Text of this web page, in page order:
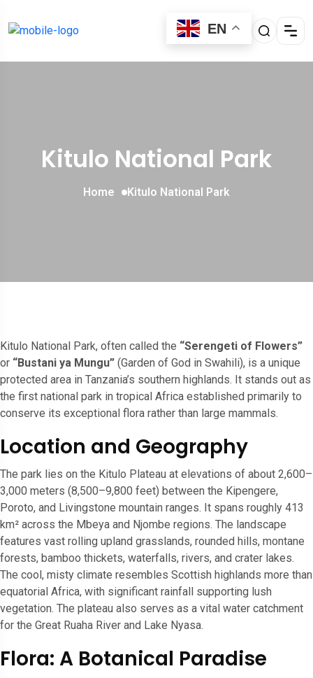
EN
Kitulo National Park
Home Kitulo National Park
Kitulo National Park, often called the “Serengeti of Flowers”
or “Bustani ya Mungu” (Garden of God in Swahili), is a unique
protected area in Tanzania’s southern highlands. It stands out as
the first national park in tropical Africa established primarily to
conserve its exceptional flora rather than large mammals.
Location and Geography
The park lies on the Kitulo Plateau at elevations of about 2,600–
3,000 meters (8,500–9,800 feet) between the Kipengere,
Poroto, and Livingstone mountain ranges. It spans roughly 413
km² across the Mbeya and Njombe regions. The landscape
features vast rolling upland grasslands, rounded hills, montane
forests, bamboo thickets, waterfalls, rivers, and crater lakes.
The cool, misty climate resembles Scottish highlands more than
equatorial Africa, with significant rainfall supporting lush
vegetation. The plateau also serves as a vital water catchment
for the Great Ruaha River and Lake Nyasa.
Flora: A Botanical Paradise